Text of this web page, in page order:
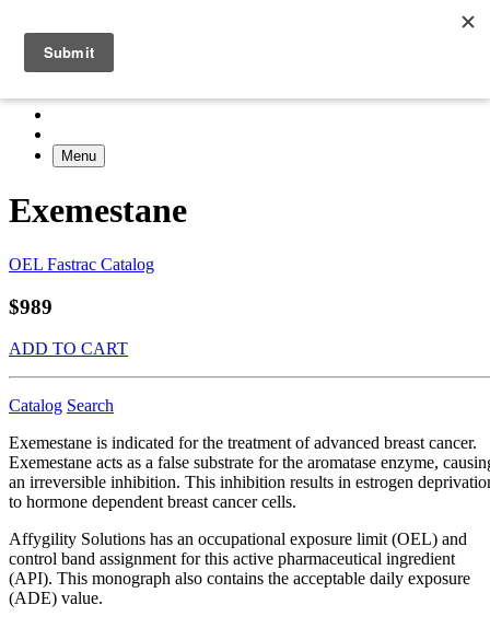
Menu
Exemestane
OEL Fastrac Catalog
$989
ADD TO CART
Catalog Search
Exemestane is indicated for the treatment of advanced breast cancer.
Exemestane acts as a false substrate for the aromatase enzyme,
an irreversible inhibition. This inhibition results in estrogen
to hormone dependent breast cancer cells.
Affygility Solutions has an occupational exposure limit (OEL) and
control band assignment for this active pharmaceutical ingredient
(API). This monograph also contains the acceptable daily exposure
(ADE) value.